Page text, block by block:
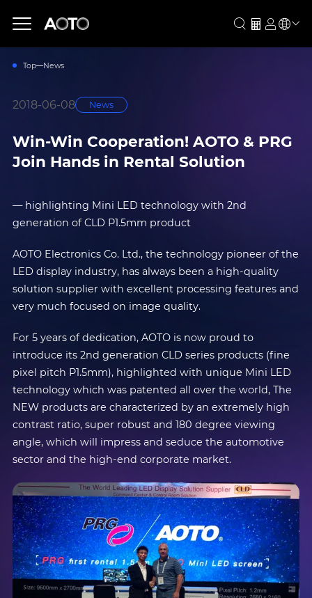
Top News
2018-06-08 News
Win-Win Cooperation! AOTO & PRG
Join Hands in Rental Solution
— highlighting Mini LED technology with 2nd
generation of CLD P1.5mm product
AOTO Electronics Co. Ltd., the technology pioneer of the
LED display industry, has always been a high-quality
solution supplier with excellent processing features and
very much focused on image quality.
For 5 years of dedication, AOTO is now proud to
introduce its 2nd generation CLD series products (fine
pixel pitch P1.5mm), highlighted with unique Mini LED
technology which was patented all over the world, The
NEW products are characterized by an extremely high
contrast ratio, super robust and 180 degree viewing
angle, which will impress and seduce the automotive
sector and the high-end corporate market.